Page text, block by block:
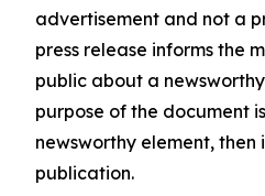
advertisement and not a
press release informs the
public about a
purpose of the document
newsworthy element, then
publication.